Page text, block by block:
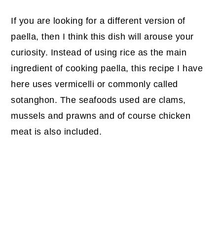
If you are looking for a different version of
paella, then I think this dish will arouse your
curiosity. Instead of using rice as the main
ingredient of cooking paella, this recipe I have
here uses vermicelli or commonly called
sotanghon. The seafoods used are clams,
mussels and prawns and of course chicken
meat is also included.